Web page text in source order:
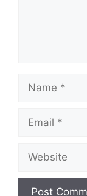
Name
Email
Website